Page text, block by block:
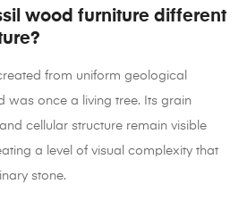
wood furniture different
from uniform geological
was once a living tree. Its grain
cellular structure remain visible
a level of visual complexity that
stone.